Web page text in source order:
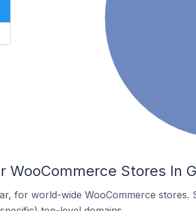
WooCommerce Stores In
for world-wide WooCommerce stores.